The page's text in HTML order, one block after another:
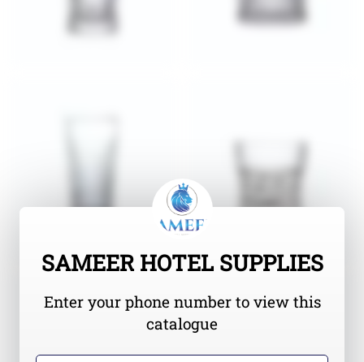
SAMEER HOTEL SUPPLIES
Enter your phone number to view this
catalogue